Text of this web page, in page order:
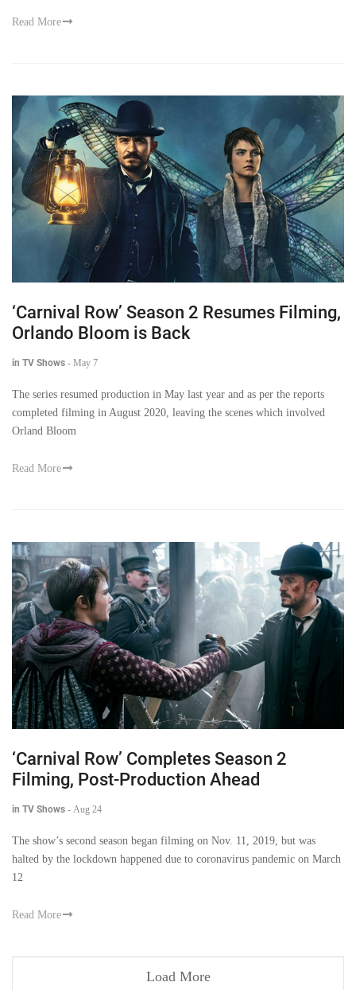
Read More
‘Carnival Row’ Season 2 Resumes Filming,
Orlando Bloom is Back
in TV Shows - May 7
The series resumed production in May last year and as per the reports
completed filming in August 2020, leaving the scenes which involved
Orland Bloom
Read More
‘Carnival Row’ Completes Season 2
Filming, Post-Production Ahead
in TV Shows - Aug 24
The show’s second season began filming on Nov. 11, 2019, but was
halted by the lockdown happened due to coronavirus pandemic on March
12
Read More
Load More